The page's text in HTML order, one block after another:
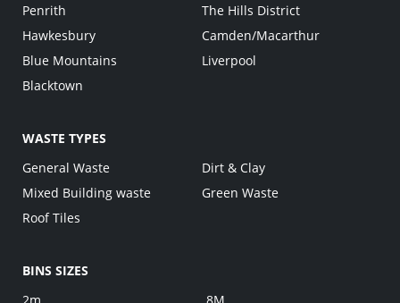
Penrith
Hawkesbury
Blue Mountains
Blacktown
The Hills District
Camden/Macarthur
Liverpool
WASTE TYPES
General Waste
Mixed Building waste
Roof Tiles
Dirt & Clay
Green Waste
BINS SIZES